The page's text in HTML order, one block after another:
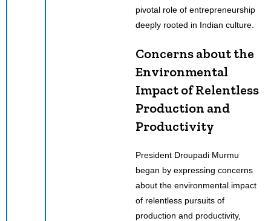
pivotal role of entrepreneurship
deeply rooted in Indian culture.
Concerns about the
Environmental
Impact of Relentless
Production and
Productivity
President Droupadi Murmu
began by expressing concerns
about the environmental impact
of relentless pursuits of
production and productivity,